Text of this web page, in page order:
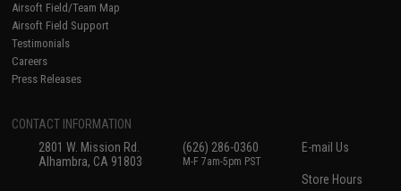
Airsoft Field/Team Map
Airsoft Field Support
Testimonials
Careers
Press Releases
CONTACT INFORMATION
2801 W. Mission Rd.
Alhambra, CA 91803
(626) 286-0360
M-F 7am-5pm PST
E-mail Us
Store Hours